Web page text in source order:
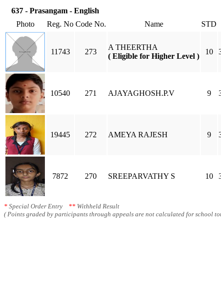
637 - Prasangam - English
Photo
Reg. No Code No. Name STD
11743 273
A THEERTHA
( Eligible for Higher Level )
10
10540 271 AJAYAGHOSH.P.V 9
19445 272 AMEYA RAJESH 9
7872 270 SREEPARVATHY S 10
* Special Order Entry ** Withheld Result
( Points graded by participants through appeals are not calculated for school